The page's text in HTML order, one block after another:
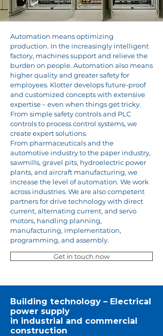
Automation means optimizing
production. In the increasingly intelligent
factory, machines support and relieve the
burden on people. Automation also means
higher quality and greater safety for
employees. Klotter develops future-proof
and customized concepts with extensive
expertise – even when things get tricky.
From simple safety controls and PLC
controls to process control systems, we
create expert solutions.
From pharmaceuticals and the
automotive industry to the paper industry,
sawmills, gravel pits, hydroelectric power
plants, and aircraft manufacturing, we
increase the level of automation. We work
across industries. We are also competent
partners for drive technology with direct
current, alternating current, and servo
motors, handling planning,
manufacturing, implementation,
programming, and assembly.
Get in touch now
Building technology – Electrical
power supply
in industrial and commercial
construction